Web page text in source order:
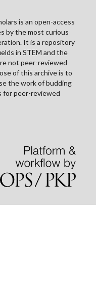
is an open-access
by the most curious
It is a repository
in STEM and the
not peer-reviewed
of this archive is to
the work of budding
for peer-reviewed